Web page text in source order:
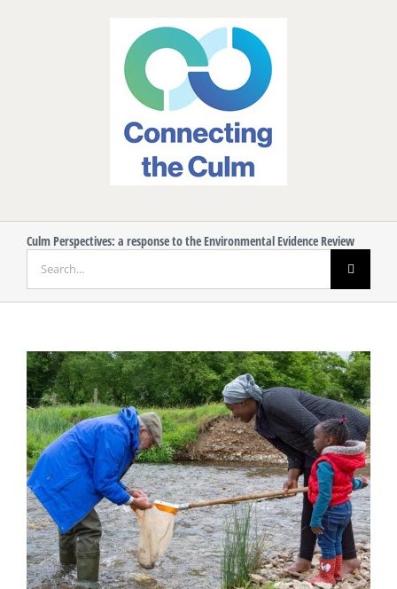
Culm Perspectives: a response to the Environmental Evidence Review
for:
View
Larger
Image